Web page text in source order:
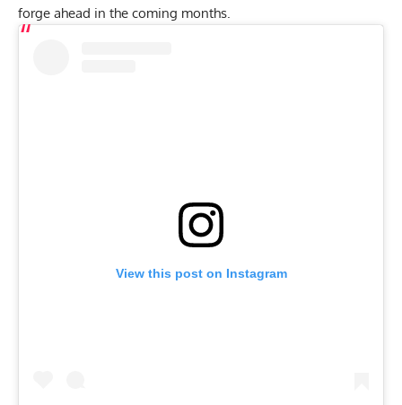
forge ahead in the coming months.
View this post on Instagram